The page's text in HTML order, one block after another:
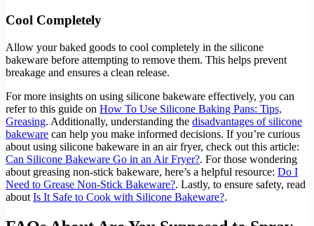
Cool Completely
Allow your baked goods to cool completely in the silicone
bakeware before attempting to remove them. This helps prevent
breakage and ensures a clean release.
For more insights on using silicone bakeware effectively, you can
refer to this guide on How To Use Silicone Baking Pans: Tips,
Greasing. Additionally, understanding the disadvantages of silicone
bakeware can help you make informed decisions. If you’re curious
about using silicone bakeware in an air fryer, check out this article:
Can Silicone Bakeware Go in an Air Fryer?. For those wondering
about greasing non-stick bakeware, here’s a helpful resource: Do I
Need to Grease Non-Stick Bakeware?. Lastly, to ensure safety, read
about Is It Safe to Cook with Silicone Bakeware?.